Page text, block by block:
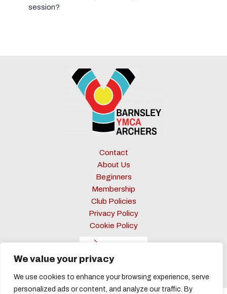
We value your privacy
We use cookies to enhance your browsing experience, serve
personalized ads or content, and analyze our traffic. By
session?
Contact
About Us
Beginners
Membership
Club Policies
Privacy Policy
Cookie Policy